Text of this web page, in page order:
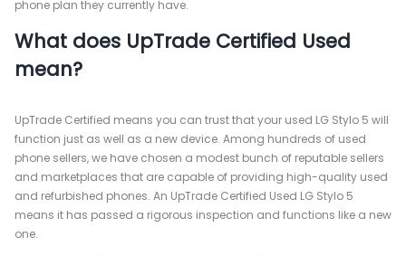
phone plan they currently have.
What does UpTrade Certified Used
mean?
UpTrade Certified means you can trust that your used LG Stylo 5 will
function just as well as a new device. Among hundreds of used
phone sellers, we have chosen a modest bunch of reputable sellers
and marketplaces that are capable of providing high-quality used
and refurbished phones. An UpTrade Certified Used LG Stylo 5
means it has passed a rigorous inspection and functions like a new
one.